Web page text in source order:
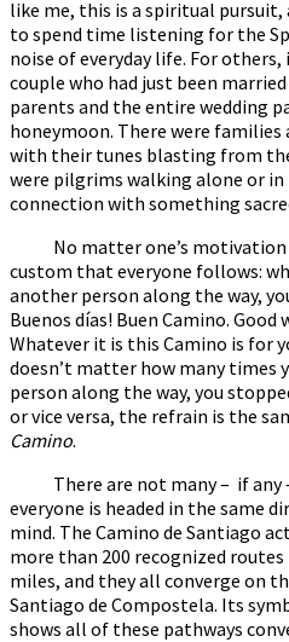
like me, this is a spiritual pursuit,
to spend time listening for the
noise of everyday life. For others,
couple who had just been
parents and the entire wedding
honeymoon. There were families
with their tunes blasting from
were pilgrims walking alone or in
connection with something
No matter one’s motivation
custom that everyone follows:
another person along the way,
Buenos días! Buen Camino. Good
Whatever it is this Camino is for
doesn’t matter how many times
person along the way, you
or vice versa, the refrain is the
Camino.
There are not many – if any
everyone is headed in the same
mind. The Camino de Santiago
more than 200 recognized
miles, and they all converge on
Santiago de Compostela. Its
shows all of these pathways